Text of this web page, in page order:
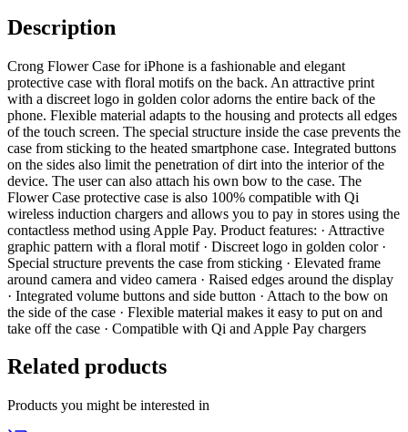
Description
Crong Flower Case for iPhone is a fashionable and elegant
protective case with floral motifs on the back. An attractive print
with a discreet logo in golden color adorns the entire back of the
phone. Flexible material adapts to the housing and protects all edges
of the touch screen. The special structure inside the case prevents the
case from sticking to the heated smartphone case. Integrated buttons
on the sides also limit the penetration of dirt into the interior of the
device. The user can also attach his own bow to the case. The
Flower Case protective case is also 100% compatible with Qi
wireless induction chargers and allows you to pay in stores using the
contactless method using Apple Pay. Product features: · Attractive
graphic pattern with a floral motif · Discreet logo in golden color ·
Special structure prevents the case from sticking · Elevated frame
around camera and video camera · Raised edges around the display
· Integrated volume buttons and side button · Attach to the bow on
the side of the case · Flexible material makes it easy to put on and
take off the case · Compatible with Qi and Apple Pay chargers
Related products
Products you might be interested in